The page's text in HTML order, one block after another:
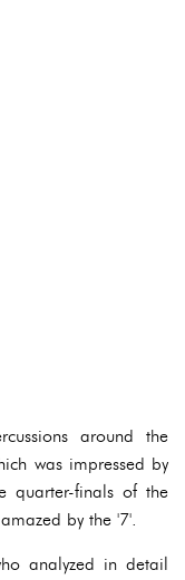
around the
was impressed by
quarter-finals of the
by the '7'.
analyzed in detail